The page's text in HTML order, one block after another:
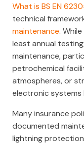
What is BS EN
technical
maintenance.
least annual
maintenance,
petrochemical
atmospheres, or
electronic systems
Many insurance
documented
lightning